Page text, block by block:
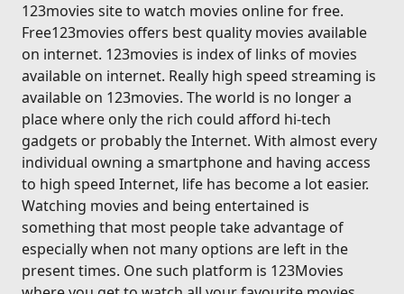
123movies site to watch movies online for free.
Free123movies offers best quality movies available
on internet. 123movies is index of links of movies
available on internet. Really high speed streaming is
available on 123movies. The world is no longer a
place where only the rich could afford hi-tech
gadgets or probably the Internet. With almost every
individual owning a smartphone and having access
to high speed Internet, life has become a lot easier.
Watching movies and being entertained is
something that most people take advantage of
especially when not many options are left in the
present times. One such platform is 123Movies